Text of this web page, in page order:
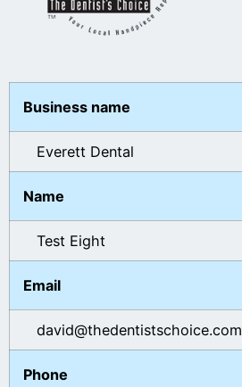
Business name
Everett Dental
Name
Test Eight
Email
david@thedentistschoice.com
Phone